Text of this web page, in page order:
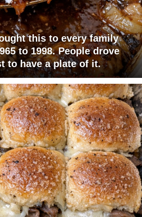
this to every family
to 1998. People drove
to have a plate of it.